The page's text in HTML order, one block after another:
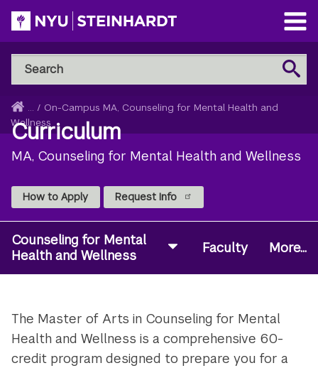
Skip
to
main
content
Open
Main
Menu
Search
NYU
Steinhardt
Search
Breadcrumb
Home
... / On-Campus MA, Counseling for Mental Health and
Wellness
Curriculum
MA, Counseling for Mental Health and Wellness
How to Apply Request Info
Counseling for Mental
Health and Wellness
Faculty More...
The Master of Arts in Counseling for Mental
Health and Wellness is a comprehensive 60-
credit program designed to prepare you for a